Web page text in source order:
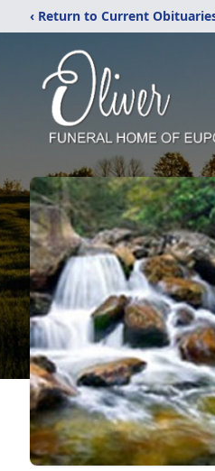
‹ Return to Current